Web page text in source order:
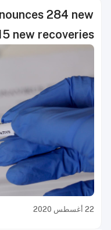
284 new
new recoveries
22 أغسطس 2020